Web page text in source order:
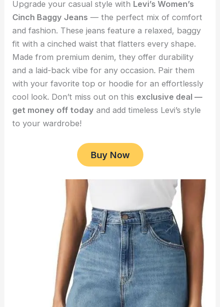
Upgrade your casual style with Levi’s Women’s
Cinch Baggy Jeans — the perfect mix of comfort
and fashion. These jeans feature a relaxed, baggy
fit with a cinched waist that flatters every shape.
Made from premium denim, they offer durability
and a laid-back vibe for any occasion. Pair them
with your favorite top or hoodie for an effortlessly
cool look. Don’t miss out on this exclusive deal —
get money off today and add timeless Levi’s style
to your wardrobe!
Buy Now